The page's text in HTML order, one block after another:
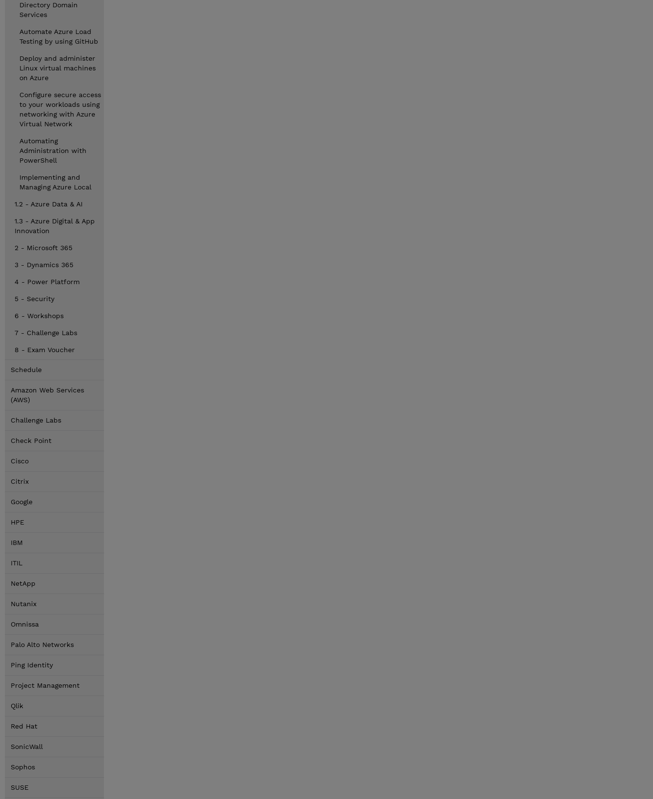
Directory Domain
Services
Automate Azure Load
Testing by using GitHub
Deploy and administer
Linux virtual machines
on Azure
Configure secure access
to your workloads using
networking with Azure
Virtual Network
Automating
Administration with
PowerShell
Implementing and
Managing Azure Local
1.2 - Azure Data & AI
1.3 - Azure Digital & App
Innovation
2 - Microsoft 365
3 - Dynamics 365
4 - Power Platform
5 - Security
6 - Workshops
7 - Challenge Labs
8 - Exam Voucher
Schedule
Amazon Web Services
(AWS)
Challenge Labs
Check Point
Cisco
Citrix
Google
HPE
IBM
ITIL
NetApp
Nutanix
Omnissa
Palo Alto Networks
Ping Identity
Project Management
Qlik
Red Hat
SonicWall
Sophos
SUSE